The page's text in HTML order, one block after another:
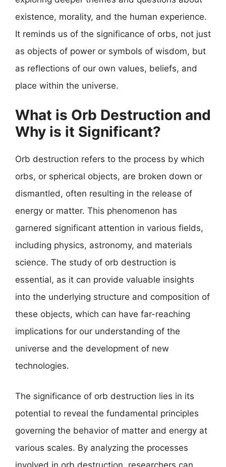
existence, morality, and the human experience.
It reminds us of the significance of orbs, not just
as objects of power or symbols of wisdom, but
as reflections of our own values, beliefs, and
place within the universe.
What is Orb Destruction and
Why is it Significant?
Orb destruction refers to the process by which
orbs, or spherical objects, are broken down or
dismantled, often resulting in the release of
energy or matter. This phenomenon has
garnered significant attention in various fields,
including physics, astronomy, and materials
science. The study of orb destruction is
essential, as it can provide valuable insights
into the underlying structure and composition of
these objects, which can have far-reaching
implications for our understanding of the
universe and the development of new
technologies.
The significance of orb destruction lies in its
potential to reveal the fundamental principles
governing the behavior of matter and energy at
various scales. By analyzing the processes
involved in orb destruction, researchers can